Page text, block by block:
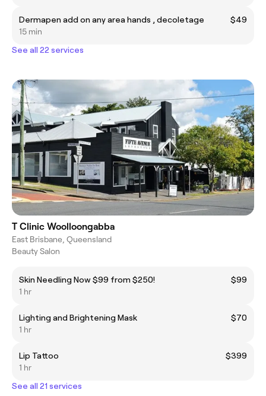
Dermapen add on any area hands , decoletage
$49
15 min
See all 22 services
T Clinic Woolloongabba
East Brisbane, Queensland
Beauty Salon
Skin Needling Now $99 from $250!
$99
1 hr
Lighting and Brightening Mask
$70
1 hr
Lip Tattoo
$399
1 hr
See all 21 services